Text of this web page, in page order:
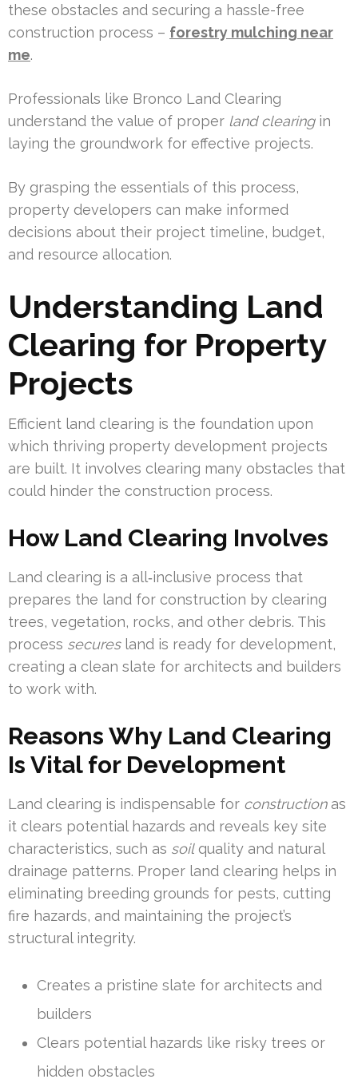
these obstacles and securing a hassle-free
construction process – forestry mulching near
me.
Professionals like Bronco Land Clearing
understand the value of proper land clearingin
laying the groundwork for effective projects.
By grasping the essentials of this process,
property developers can make informed
decisions about their project timeline, budget,
and resource allocation.
Understanding Land
Clearing for Property
Projects
Efficient land clearing is the foundation upon
which thriving property development projects
are built. It involves clearing many obstacles that
could hinder the construction process.
How Land Clearing Involves
Land clearing is a all‑inclusive process that
prepares the land for construction by clearing
trees, vegetation, rocks, and other debris. This
process securesland is ready for development,
creating a clean slate for architects and builders
to work with.
Reasons Why Land Clearing
Is Vital for Development
Land clearing is indispensable for constructionas
it clears potential hazards and reveals key site
characteristics, such as soilquality and natural
drainage patterns. Proper land clearing helps in
eliminating breeding grounds for pests, cutting
fire hazards, and maintaining the project’s
structural integrity.
Creates a pristine slate for architects and
builders
Clears potential hazards like risky trees or
hidden obstacles